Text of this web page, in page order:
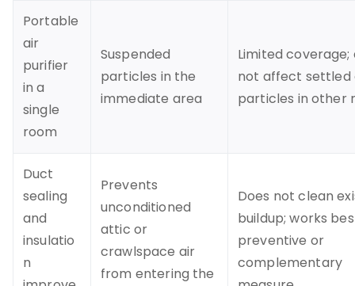
Portable
air
purifier
in a
single
room
Suspended
particles in the
immediate area
Limited coverage;
not affect settled
particles in other
Duct
sealing
and
insulatio
n
Prevents
unconditioned
attic or
crawlspace air
from entering the
Does not clean
buildup; works
preventive or
complementary